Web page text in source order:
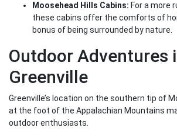
Moosehead Hills Cabins: For a more
these cabins offer the comforts of
bonus of being surrounded by nature.
Outdoor Adventures
Greenville
Greenville’s location on the southern tip of
at the foot of the Appalachian Mountains
outdoor enthusiasts.